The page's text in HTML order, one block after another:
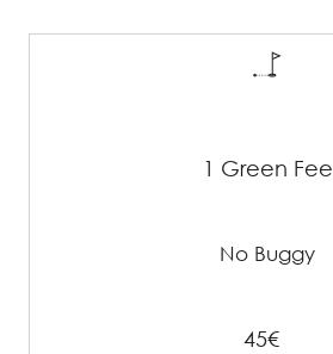
1 Green Fee
No Buggy
45€